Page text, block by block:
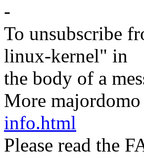
-
To unsubscribe
linux-kernel" in
the body of a
More
info.html
Please read the